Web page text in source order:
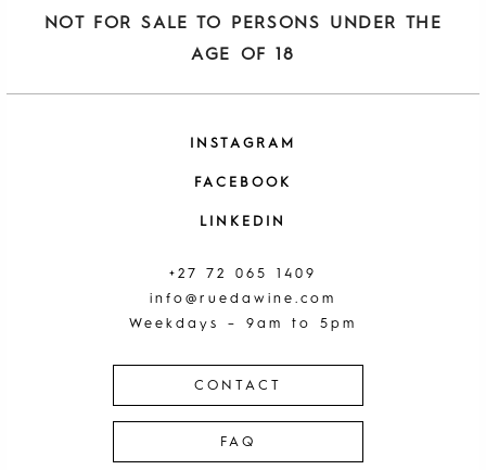
NOT FOR SALE TO PERSONS UNDER THE
AGE OF 18
INSTAGRAM
FACEBOOK
LINKEDIN
+27 72 065 1409
info@ruedawine.com
Weekdays – 9am to 5pm
CONTACT
FAQ